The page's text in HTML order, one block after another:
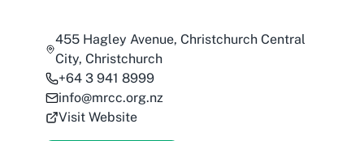
455 Hagley Avenue, Christchurch Central
City, Christchurch
+64 3 941 8999
info@mrcc.org.nz
Visit Website